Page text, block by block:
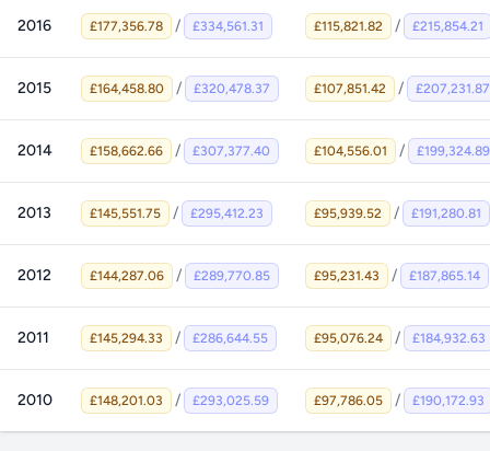
2016 £177,356.78 / £334,561.31 £115,821.82 / £215,854.21
2015 £164,458.80 / £320,478.37 £107,851.42 / £207,231.87
2014 £158,662.66 / £307,377.40 £104,556.01 / £199,324.89
2013 £145,551.75 / £295,412.23 £95,939.52 / £191,280.81
2012 £144,287.06 / £289,770.85 £95,231.43 / £187,865.14
2011 £145,294.33 / £286,644.55 £95,076.24 / £184,932.63
2010 £148,201.03 / £293,025.59 £97,786.05 / £190,172.93